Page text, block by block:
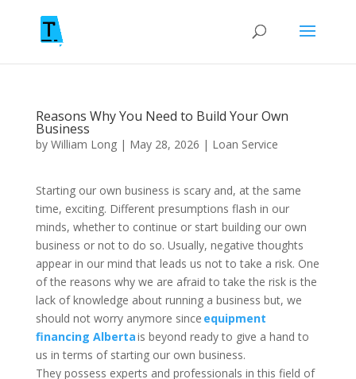
Reasons Why You Need to Build Your Own
Business
by William Long| May 28, 2026 | Loan Service
Starting our own business is scary and, at the same
time, exciting. Different presumptions flash in our
minds, whether to continue or start building our own
business or not to do so. Usually, negative thoughts
appear in our mind that leads us not to take a risk. One
of the reasons why we are afraid to take the risk is the
lack of knowledge about running a business but, we
should not worry anymore since equipment
financing Albertais beyond ready to give a hand to
us in terms of starting our own business.
They possess experts and professionals in this field of